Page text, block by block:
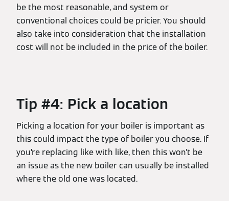
be the most reasonable, and system or
conventional choices could be pricier. You should
also take into consideration that the installation
cost will not be included in the price of the boiler.
Tip #4: Pick a location
Picking a location for your boiler is important as
this could impact the type of boiler you choose. If
you’re replacing like with like, then this won’t be
an issue as the new boiler can usually be installed
where the old one was located.